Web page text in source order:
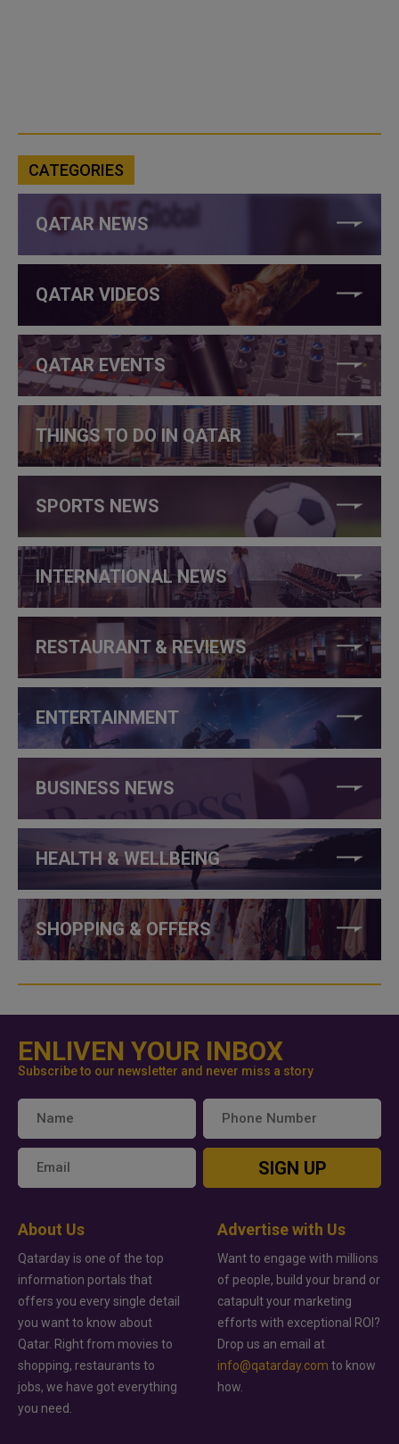
CATEGORIES
QATAR NEWS
QATAR VIDEOS
QATAR EVENTS
THINGS TO DO IN QATAR
SPORTS NEWS
INTERNATIONAL NEWS
RESTAURANT & REVIEWS
ENTERTAINMENT
BUSINESS NEWS
HEALTH & WELLBEING
SHOPPING & OFFERS
ENLIVEN YOUR INBOX
Subscribe to our newsletter and never miss a story
SIGN UP
About Us
Qatarday is one of the top
information portals that
offers you every single detail
you want to know about
Qatar. Right from movies to
shopping, restaurants to
jobs, we have got everything
you need.
Advertise with Us
Want to engage with millions
of people, build your brand or
catapult your marketing
efforts with exceptional ROI?
Drop us an email at
info@qatarday.com to know
how.